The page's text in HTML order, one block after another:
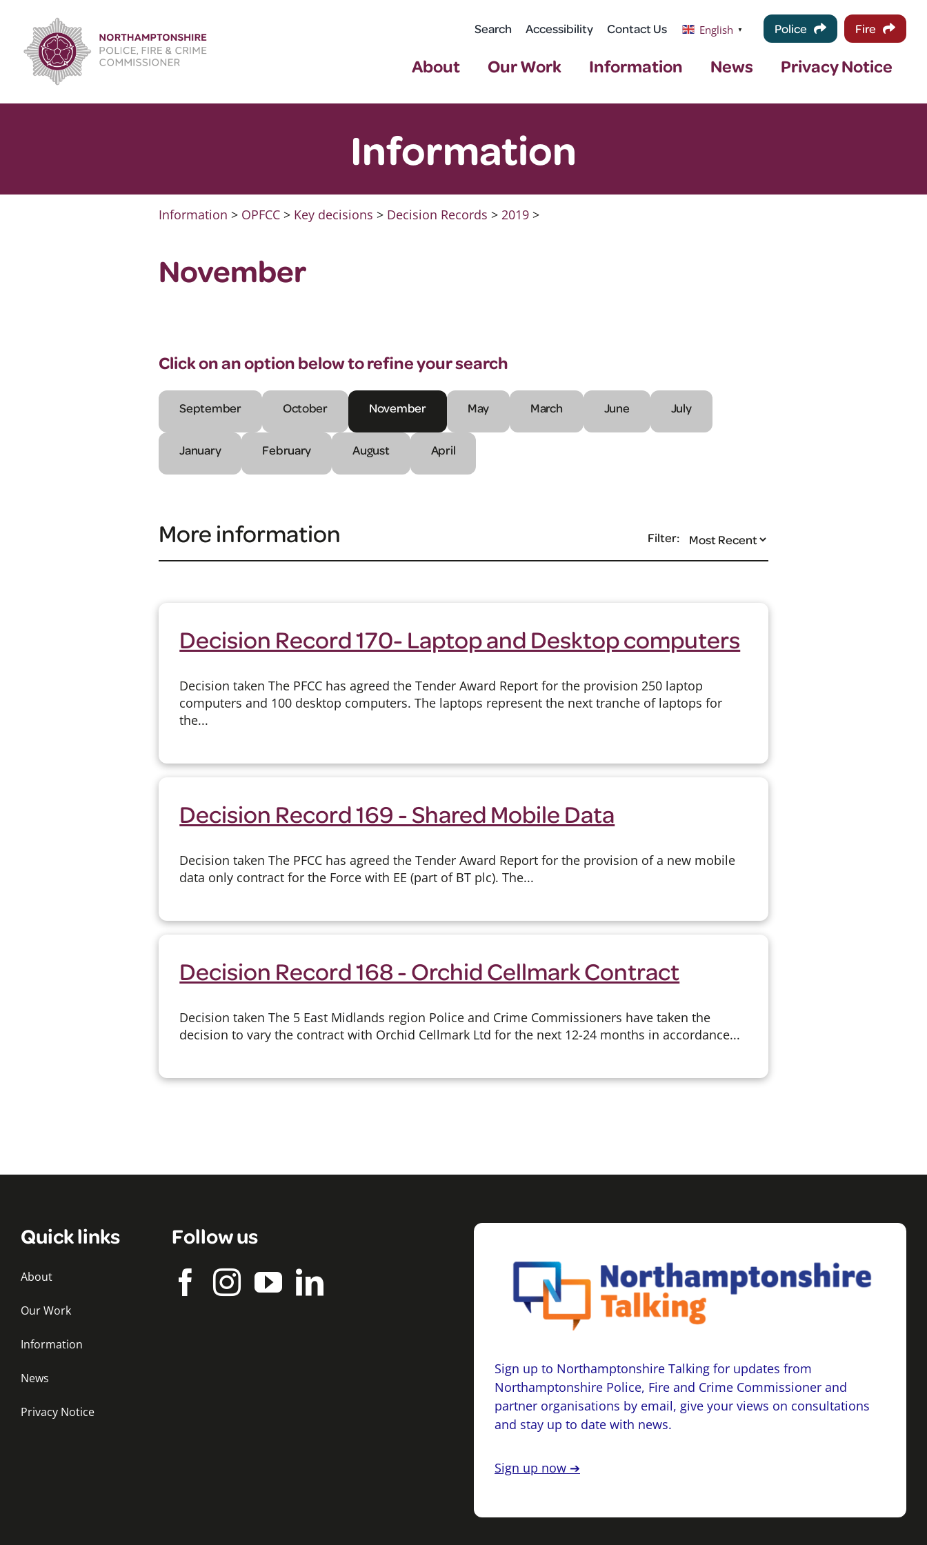
content
Search Accessibility Contact Us English ▼ Police Fire
About Our Work Information News Privacy Notice
Information
Information > OPFCC > Key decisions > Decision Records >2019 >
November
Click on an option below to refine your search
September October November May March June July
January February August April
More information Filter:
Decision Record 170- Laptop and Desktop computers
Decision taken The PFCC has agreed the Tender Award Report for the provision 250 laptop
computers and 100 desktop computers. The laptops represent the next tranche of laptops for
the...
Decision Record 169 - Shared Mobile Data
Decision taken The PFCC has agreed the Tender Award Report for the provision of a new mobile
data only contract for the Force with EE (part of BT plc). The...
Decision Record 168 - Orchid Cellmark Contract
Decision taken The 5 East Midlands region Police and Crime Commissioners have taken the
decision to vary the contract with Orchid Cellmark Ltd for the next 12-24 months in accordance...
Quick links
About
Our Work
Information
News
Privacy Notice
Follow us
Sign up to Northamptonshire Talking for updates from
Northamptonshire Police, Fire and Crime Commissioner and
partner organisations by email, give your views on consultations
and stay up to date with news.
Sign up now ➔